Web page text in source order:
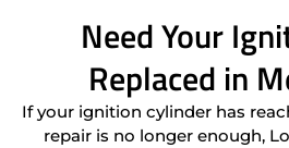
Need Your
Replaced in
If your ignition cylinder has
repair is no longer enough,